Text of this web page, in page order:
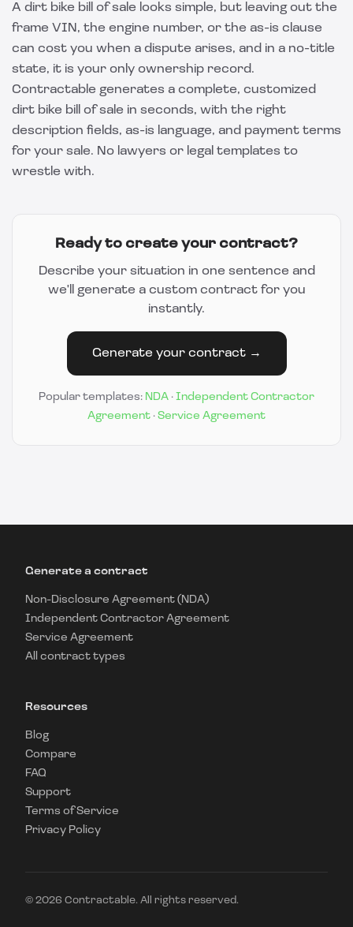
A dirt bike bill of sale looks simple, but leaving out the
frame VIN, the engine number, or the as-is clause
can cost you when a dispute arises, and in a no-title
state, it is your only ownership record.
Contractable generates a complete, customized
dirt bike bill of sale in seconds, with the right
description fields, as-is language, and payment terms
for your sale. No lawyers or legal templates to
wrestle with.
Ready to create your contract?
Describe your situation in one sentence and
we'll generate a custom contract for you
instantly.
Generate your contract →
Popular templates: NDA · Independent Contractor
Agreement · Service Agreement
Generate a contract
Non-Disclosure Agreement (NDA)
Independent Contractor Agreement
Service Agreement
All contract types
Resources
Blog
Compare
FAQ
Support
Terms of Service
Privacy Policy
© 2026 Contractable. All rights reserved.